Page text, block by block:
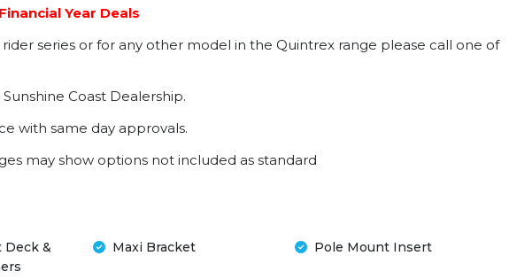
Year Deals
series or for any other model in the Quintrex range please call one of
Coast Dealership.
with same day approvals.
may show options not included as standard
Deck &
Maxi Bracket Pole Mount Insert